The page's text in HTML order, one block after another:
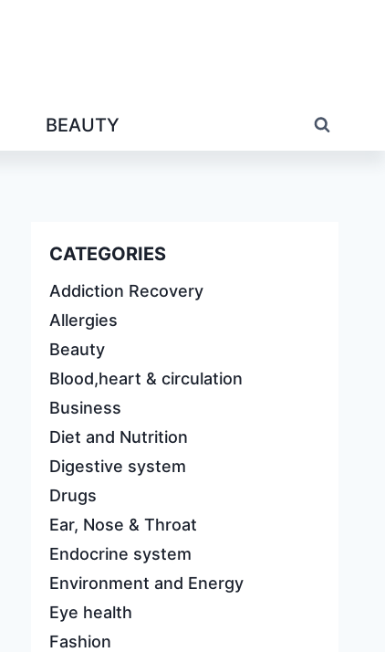
BEAUTY
CATEGORIES
Addiction Recovery
Allergies
Beauty
Blood,heart & circulation
Business
Diet and Nutrition
Digestive system
Drugs
Ear, Nose & Throat
Endocrine system
Environment and Energy
Eye health
Fashion